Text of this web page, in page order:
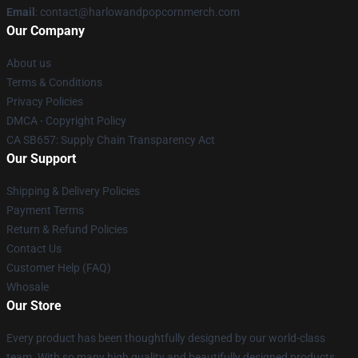
Email : contact@harlowandpopcornmerch.com
Our Company
About us
Terms & Conditions
Privacy Policies
DMCA - Copyright Policy
CA SB657: Supply Chain Transparency Act
Our Support
Shipping & Delivery Policies
Payment Terms
Return & Refund Policies
Contact Us
Customer Help (FAQ)
Whosale
Our Store
Every product has been thoughtfully designed by our world-class